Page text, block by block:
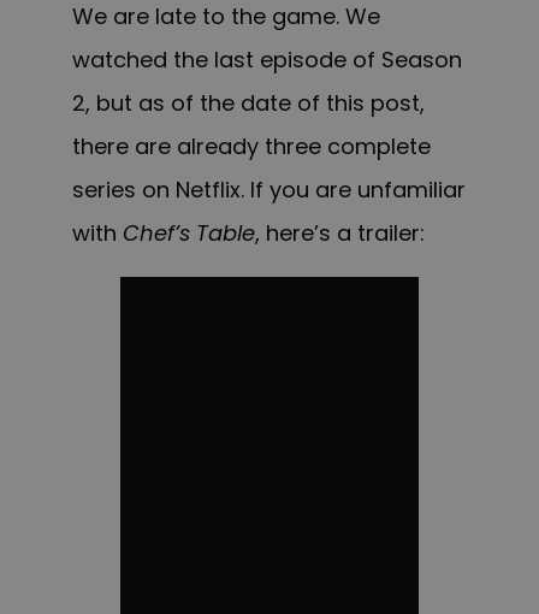
We are late to the game. We
watched the last episode of Season
2, but as of the date of this post,
there are already three complete
series on Netflix. If you are unfamiliar
with Chef’s Table, here’s a trailer: